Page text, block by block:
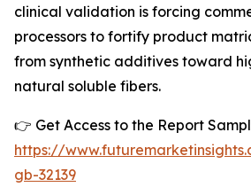
clinical validation is forcing
processors to fortify product
from synthetic additives toward
natural soluble fibers.
👉 Get Access to the Report
https://
gb-32139